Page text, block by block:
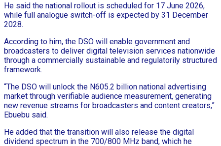
He said the national rollout is scheduled for 17 June 2026,
while full analogue switch-off is expected by 31 December
2028.
According to him, the DSO will enable government and
broadcasters to deliver digital television services nationwide
through a commercially sustainable and regulatorily structured
framework.
“The DSO will unlock the N605.2 billion national advertising
market through verifiable audience measurement, generating
new revenue streams for broadcasters and content creators,”
Ebuebu said.
He added that the transition will also release the digital
dividend spectrum in the 700/800 MHz band, which he